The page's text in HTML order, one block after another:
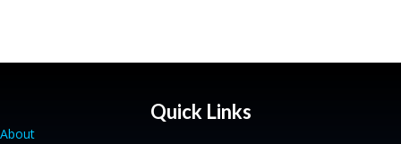
Quick Links
About